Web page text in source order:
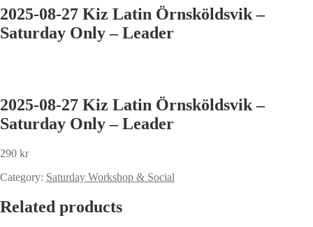
2025-08-27 Kiz Latin Örnsköldsvik –
Saturday Only – Leader
2025-08-27 Kiz Latin Örnsköldsvik –
Saturday Only – Leader
290 kr
Category: Saturday Workshop & Social
Related products